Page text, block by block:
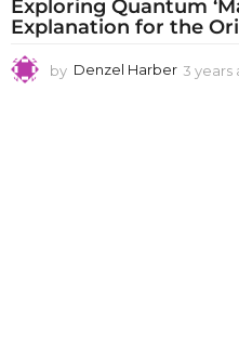
Exploring Quantum
Explanation for the
by Denzel Harber 3 years